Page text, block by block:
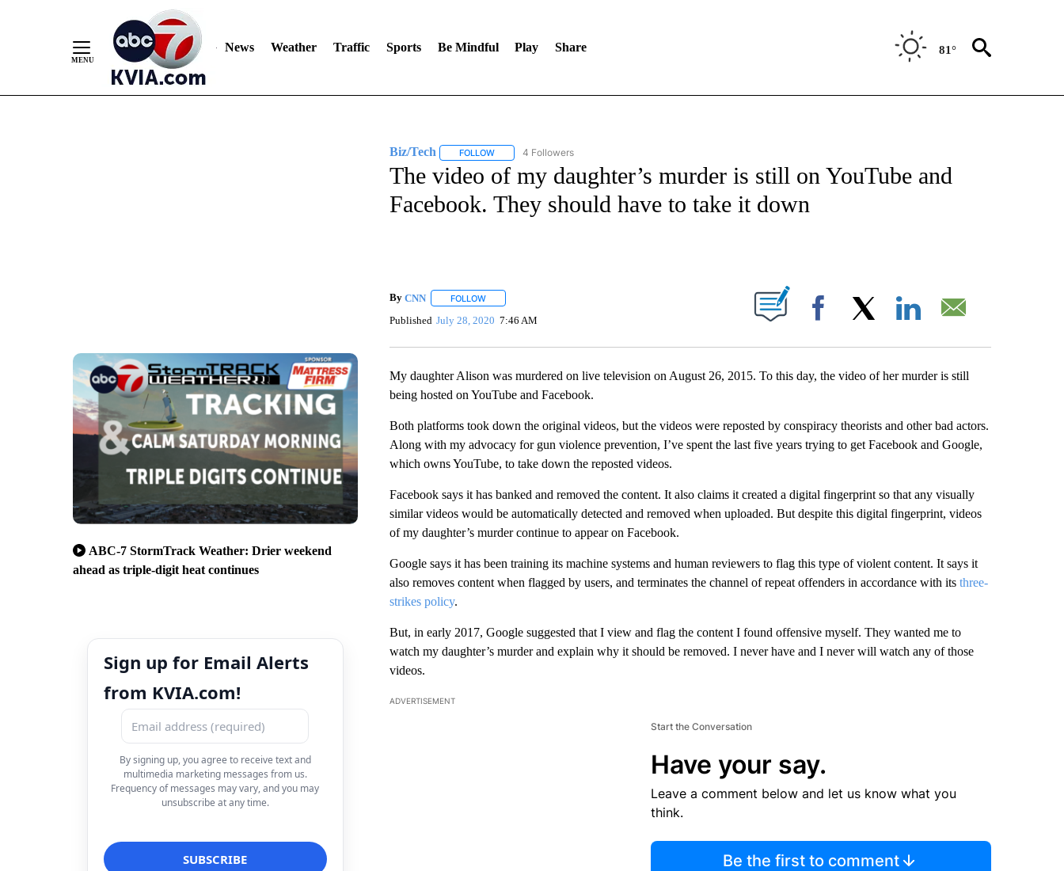
News Weather Traffic Sports Be Mindful Play Share 81°
ABC-7 StormTrack Weather: Drier weekend
ahead as triple-digit heat continues
Sign up for Email Alerts
from KVIA.com!
By signing up, you agree to receive text and
multimedia marketing messages from us.
Frequency of messages may vary, and you may
unsubscribe at any time.
Biz/Tech FOLLOWFOLLOW "BIZ/TECH" TO RECEIVE NOTIFICATIONS ABOUT NEW PAGES ON "BIZ/TECH".
4 Followers
The video of my daughter’s murder is still on YouTube and
Facebook. They should have to take it down
By CNN FOLLOWFOLLOW "" TO RECEIVE NOTIFICATIONS ABOUT NEW PAGES ON "".
Published July 28, 2020 7:46 AM Facebook
My daughter Alison was murdered on live television on August 26, 2015. To this day, the video of her murder is still
being hosted on YouTube and Facebook.
Both platforms took down the original videos, but the videos were reposted by conspiracy theorists and other bad actors.
Along with my advocacy for gun violence prevention, I’ve spent the last five years trying to get Facebook and Google,
which owns YouTube, to take down the reposted videos.
Facebook says it has banked and removed the content. It also claims it created a digital fingerprint so that any visually
similar videos would be automatically detected and removed when uploaded. But despite this digital fingerprint, videos
of my daughter’s murder continue to appear on Facebook.
Google says it has been training its machine systems and human reviewers to flag this type of violent content. It says it
also removes content when flagged by users, and terminates the channel of repeat offenders in accordance with its three-
strikes policy.
But, in early 2017, Google suggested that I view and flag the content I found offensive myself. They wanted me to
watch my daughter’s murder and explain why it should be removed. I never have and I never will watch any of those
videos.
ADVERTISEMENT
Start the Conversation
Have your say.
Leave a comment below and let us know what you
think.
Be the first to comment